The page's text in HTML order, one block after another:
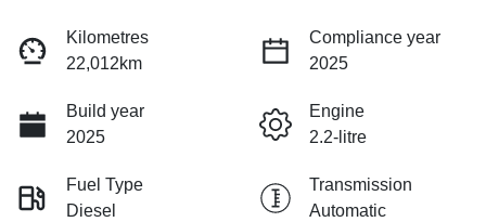
Kilometres
22,012km
Compliance year
2025
Build year
2025
Engine
2.2-litre
Fuel Type
Diesel
Transmission
Automatic